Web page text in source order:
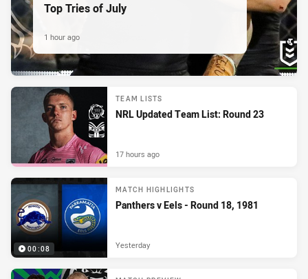
Top Tries of July
1 hour ago
TEAM LISTS
NRL Updated Team List: Round 23
17 hours ago
00:08
MATCH HIGHLIGHTS
Panthers v Eels - Round 18, 1981
Yesterday